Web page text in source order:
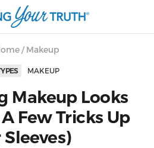
/ Makeup
MAKEUP
Makeup Looks
A Few Tricks Up